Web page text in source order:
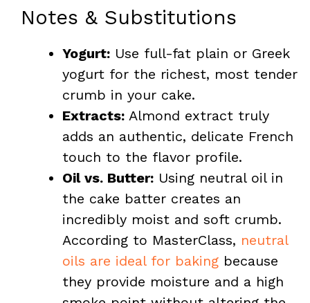
Notes & Substitutions
Yogurt: Use full-fat plain or Greek
yogurt for the richest, most tender
crumb in your cake.
Extracts: Almond extract truly
adds an authentic, delicate French
touch to the flavor profile.
Oil vs. Butter: Using neutral oil in
the cake batter creates an
incredibly moist and soft crumb.
According to MasterClass, neutral
oils are ideal for baking because
they provide moisture and a high